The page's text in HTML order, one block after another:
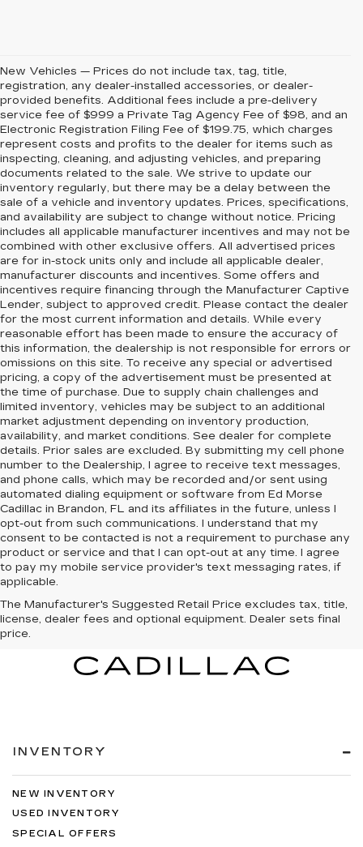
New Vehicles — Prices do not include tax, tag, title,
registration, any dealer-installed accessories, or dealer-
provided benefits. Additional fees include a pre-delivery
service fee of $999 a Private Tag Agency Fee of $98, and an
Electronic Registration Filing Fee of $199.75, which charges
represent costs and profits to the dealer for items such as
inspecting, cleaning, and adjusting vehicles, and preparing
documents related to the sale. We strive to update our
inventory regularly, but there may be a delay between the
sale of a vehicle and inventory updates. Prices, specifications,
and availability are subject to change without notice. Pricing
includes all applicable manufacturer incentives and may not be
combined with other exclusive offers. All advertised prices
are for in-stock units only and include all applicable dealer,
manufacturer discounts and incentives. Some offers and
incentives require financing through the Manufacturer Captive
Lender, subject to approved credit. Please contact the dealer
for the most current information and details. While every
reasonable effort has been made to ensure the accuracy of
this information, the dealership is not responsible for errors or
omissions on this site. To receive any special or advertised
pricing, a copy of the advertisement must be presented at
the time of purchase. Due to supply chain challenges and
limited inventory, vehicles may be subject to an additional
market adjustment depending on inventory production,
availability, and market conditions. See dealer for complete
details. Prior sales are excluded. By submitting my cell phone
number to the Dealership, I agree to receive text messages,
and phone calls, which may be recorded and/or sent using
automated dialing equipment or software from Ed Morse
Cadillac in Brandon, FL and its affiliates in the future, unless I
opt-out from such communications. I understand that my
consent to be contacted is not a requirement to purchase any
product or service and that I can opt-out at any time. I agree
to pay my mobile service provider's text messaging rates, if
applicable.
The Manufacturer's Suggested Retail Price excludes tax, title,
license, dealer fees and optional equipment. Dealer sets final
price.
INVENTORY
NEW INVENTORY
USED INVENTORY
SPECIAL OFFERS